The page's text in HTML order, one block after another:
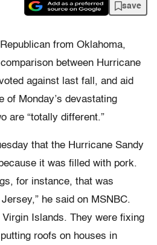
save
from Oklahoma,
between Hurricane
against last fall, and aid
of Monday’s devastating
are “totally different.”
that the Hurricane Sandy
it was filled with pork.
for instance, that was
he said on MSNBC.
Virgin Islands. They were fixing
roofs on houses in